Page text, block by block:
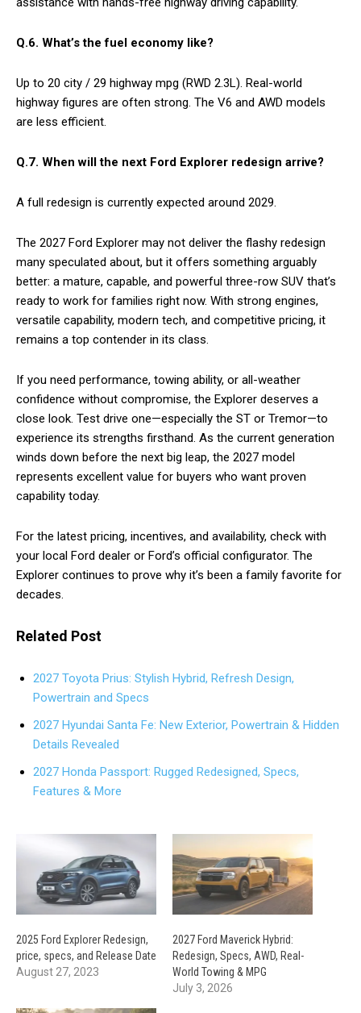
Q.6. What’s the fuel economy like?
Up to 20 city / 29 highway mpg (RWD 2.3L). Real-world
highway figures are often strong. The V6 and AWD models
are less efficient.
Q.7. When will the next Ford Explorer redesign arrive?
A full redesign is currently expected around 2029.
The 2027 Ford Explorer may not deliver the flashy redesign
many speculated about, but it offers something arguably
better: a mature, capable, and powerful three-row SUV that’s
ready to work for families right now. With strong engines,
versatile capability, modern tech, and competitive pricing, it
remains a top contender in its class.
If you need performance, towing ability, or all-weather
confidence without compromise, the Explorer deserves a
close look. Test drive one—especially the ST or Tremor—to
experience its strengths firsthand. As the current generation
winds down before the next big leap, the 2027 model
represents excellent value for buyers who want proven
capability today.
For the latest pricing, incentives, and availability, check with
your local Ford dealer or Ford’s official configurator. The
Explorer continues to prove why it’s been a family favorite for
decades.
Related Post
2027 Toyota Prius: Stylish Hybrid, Refresh Design,
Powertrain and Specs
2027 Hyundai Santa Fe: New Exterior, Powertrain & Hidden
Details Revealed
2027 Honda Passport: Rugged Redesigned, Specs,
Features & More
2025 Ford Explorer Redesign,
price, specs, and Release Date
August 27, 2023
2027 Ford Maverick Hybrid:
Redesign, Specs, AWD, Real-
World Towing & MPG
July 3, 2026